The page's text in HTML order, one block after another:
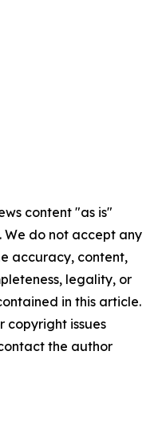
content "as is"
do not accept any
accuracy, content,
legality, or
in this article.
copyright issues
the author